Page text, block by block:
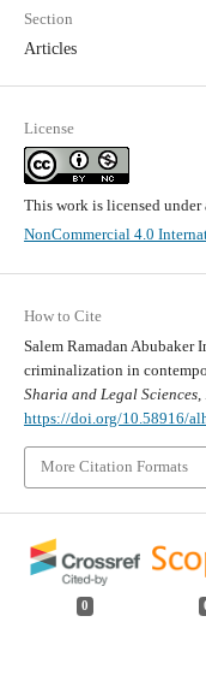
Section
Articles
License
This work is licensed under
NonCommercial 4.0
How to Cite
Salem Ramadan Abubaker
criminalization in
Sharia and Legal Sciences,
https://doi.org/10.58916/
More Citation Formats
0